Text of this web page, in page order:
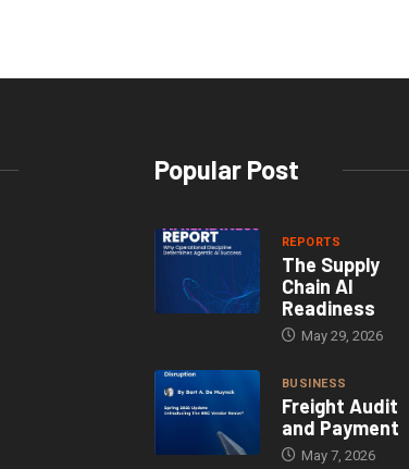
Popular Post
REPORTS
The Supply
Chain AI
Readiness
May 29, 2026
BUSINESS
Freight Audit
and Payment
May 7, 2026